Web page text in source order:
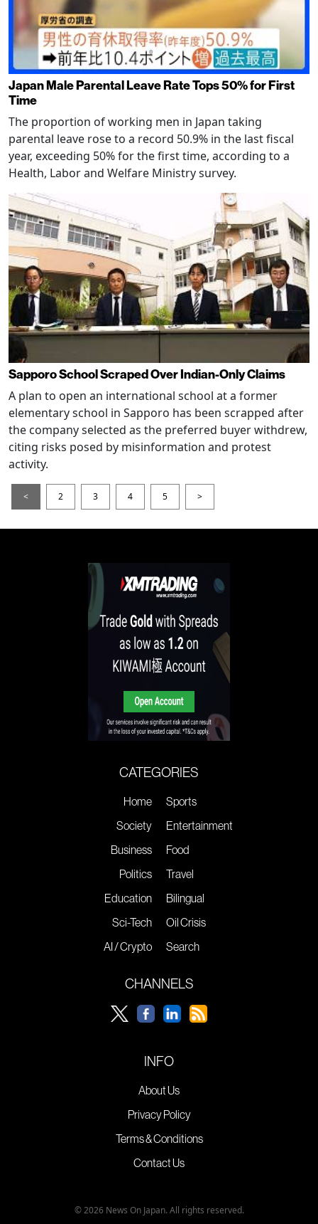
Japan Male Parental Leave Rate Tops 50% for First
Time
The proportion of working men in Japan taking
parental leave rose to a record 50.9% in the last fiscal
year, exceeding 50% for the first time, according to a
Health, Labor and Welfare Ministry survey.
Sapporo School Scraped Over Indian-Only Claims
A plan to open an international school at a former
elementary school in Sapporo has been scrapped after
the company selected as the preferred buyer withdrew,
citing risks posed by misinformation and protest
activity.
< 2 3 4 5 >
CATEGORIES
Home
Society
Business
Politics
Education
Sci-Tech
AI / Crypto
Sports
Entertainment
Food
Travel
Bilingual
Oil Crisis
Search
CHANNELS
INFO
About Us
Privacy Policy
Terms & Conditions
Contact Us
© 2026 News On Japan. All rights reserved.